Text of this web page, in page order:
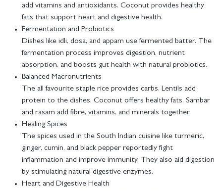
add vitamins and antioxidants. Coconut provides healthy
fats that support heart and digestive health.
Fermentation and Probiotics
Dishes like idli, dosa, and appam use fermented batter. The
fermentation process improves digestion, nutrient
absorption, and boosts gut health with natural probiotics.
Balanced Macronutrients
The all favourite staple rice provides carbs. Lentils add
protein to the dishes. Coconut offers healthy fats. Sambar
and rasam add fibre, vitamins, and minerals together.
Healing Spices
The spices used in the South Indian cuisine like turmeric,
ginger, cumin, and black pepper reportedly fight
inflammation and improve immunity. They also aid digestion
by stimulating natural digestive enzymes.
Heart and Digestive Health